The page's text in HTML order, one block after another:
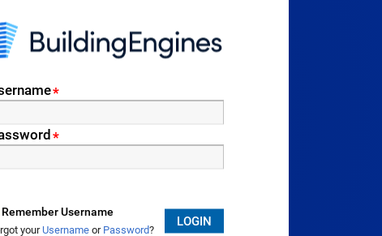
*
*
Remember Username
your Username or Password?
LOGIN